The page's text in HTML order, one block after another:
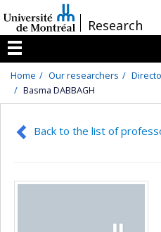
au
contenu
/Research
Menu
Home Our researchers
Basma DABBAGH
Back to the list of